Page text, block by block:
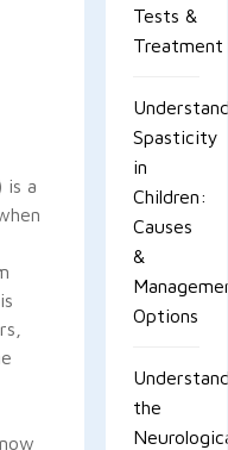
is a
Tests &
Treatment
Spasticity
in
Children:
Causes
&
Options
the